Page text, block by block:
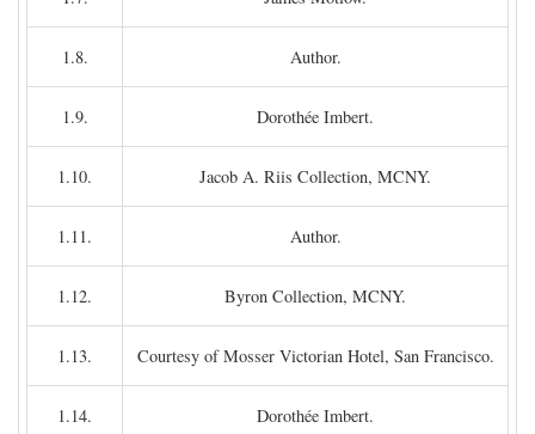
1.8. Author.
1.9. Dorothée Imbert.
1.10. Jacob A. Riis Collection, MCNY.
1.11. Author.
1.12. Byron Collection, MCNY.
1.13. Courtesy of Mosser Victorian Hotel, San Francisco.
1.14. Dorothée Imbert.